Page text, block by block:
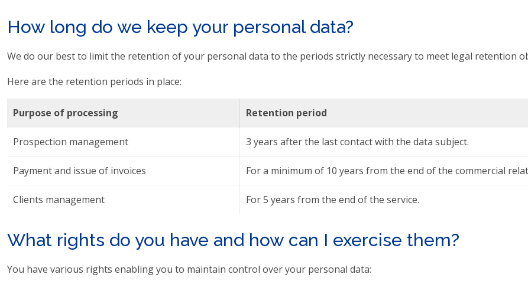
How long do we keep your personal data?
We do our best to limit the retention of your personal data to the periods strictly necessary to meet legal retention
Here are the retention periods in place:
Purpose of processing Retention period
Prospection management 3 years after the last contact with the data subject.
Payment and issue of invoices For a minimum of 10 years from the end of the commercial
Clients management For 5 years from the end of the service.
What rights do you have and how can I exercise them?
You have various rights enabling you to maintain control over your personal data: